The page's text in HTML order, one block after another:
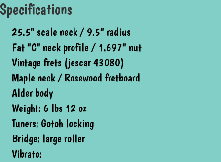
Specifications
25.5" scale neck / 9.5" radius
Fat "C" neck profile / 1.697" nut
Vintage frets (jescar 43080)
Maple neck / Rosewood fretboard
Alder body
Weight: 6 lbs 12 oz
Tuners: Gotoh locking
Bridge: large roller
Vibrato: